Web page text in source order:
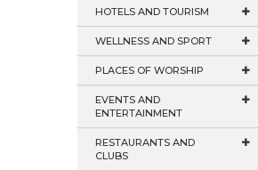
HOTELS AND TOURISM
WELLNESS AND SPORT
PLACES OF WORSHIP
EVENTS AND
ENTERTAINMENT
RESTAURANTS AND
CLUBS